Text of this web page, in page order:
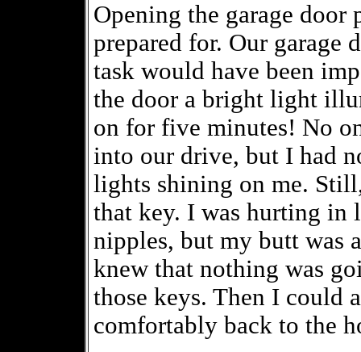
Opening the garage door
prepared for. Our garage
task would have been
the door a bright light
on for five minutes! No
into our drive, but I had
lights shining on me.
that key. I was hurting in
nipples, but my butt was
knew that nothing was
those keys. Then I could
comfortably back to the